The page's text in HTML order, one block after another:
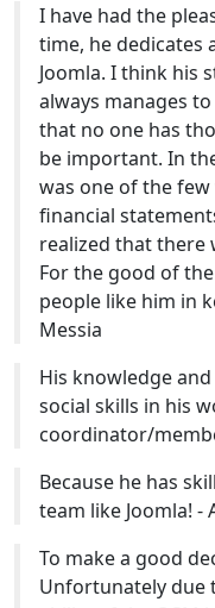
I have had the
time, he dedicates
Joomla. I think his
always manages
that no one has
be important. In
was one of the
financial
realized that there
For the good of
people like him in
Messia
His knowledge
social skills in his
coordinator/
Because he has
team like Joomla! -
To make a good
Unfortunately due